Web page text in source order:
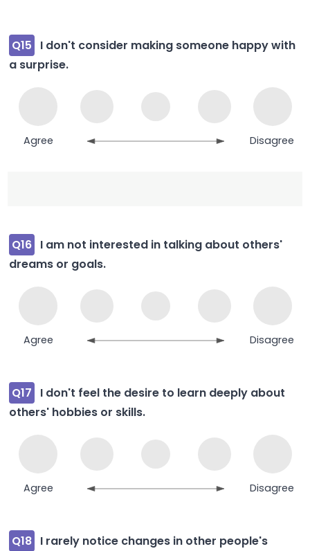
Q15
I don't consider making someone happy with
a surprise.
Agree Disagree
Q16 I am not interested in talking about others'
dreams or goals.
Agree Disagree
Q17
I don't feel the desire to learn deeply about
others' hobbies or skills.
Agree Disagree
Q18 I rarely notice changes in other people's